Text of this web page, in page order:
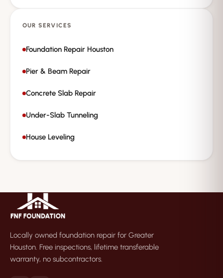
OUR SERVICES
Foundation Repair Houston
Pier & Beam Repair
Concrete Slab Repair
Under-Slab Tunneling
House Leveling
Locally owned foundation repair for Greater
Houston. Free inspections, lifetime transferable
warranty, no subcontractors.